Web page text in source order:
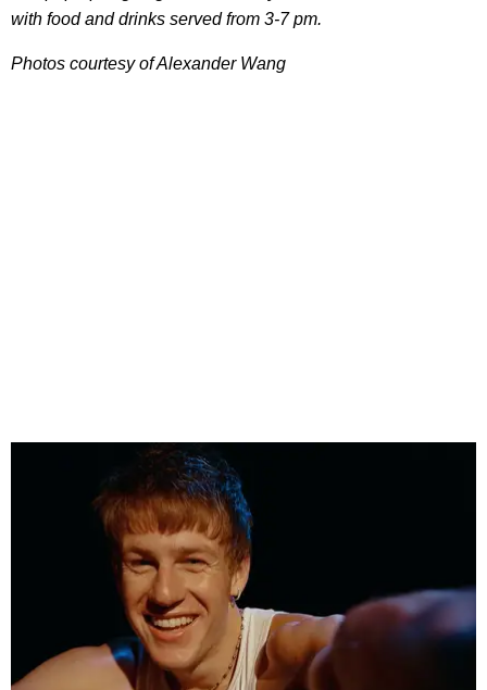
with food and drinks served from 3-7 pm.
Photos courtesy of Alexander Wang